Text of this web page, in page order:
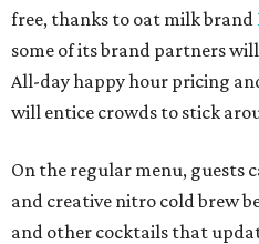
free, thanks to oat milk brand
some of its brand partners
All-day happy hour pricing
will entice crowds to stick
On the regular menu, guests
and creative nitro cold brew
and other cocktails that